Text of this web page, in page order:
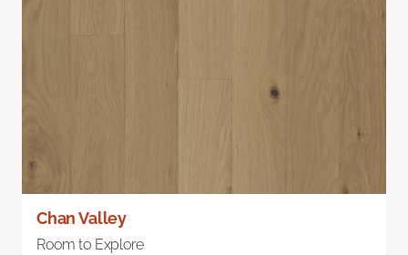
Chan Valley
Room to Explore